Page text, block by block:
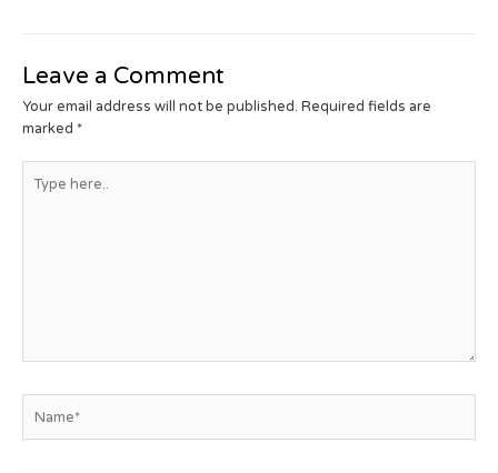
Leave a Comment
Your email address will not be published. Required fields are
marked *